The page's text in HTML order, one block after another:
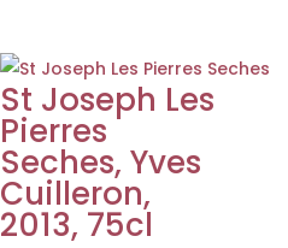
St Joseph Les
Pierres
Seches, Yves
Cuilleron,
2013, 75cl